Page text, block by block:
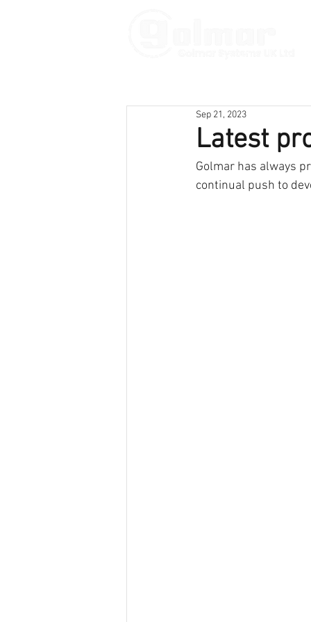
Latest
Sep 21, 2023
Golmar has always
continual push to